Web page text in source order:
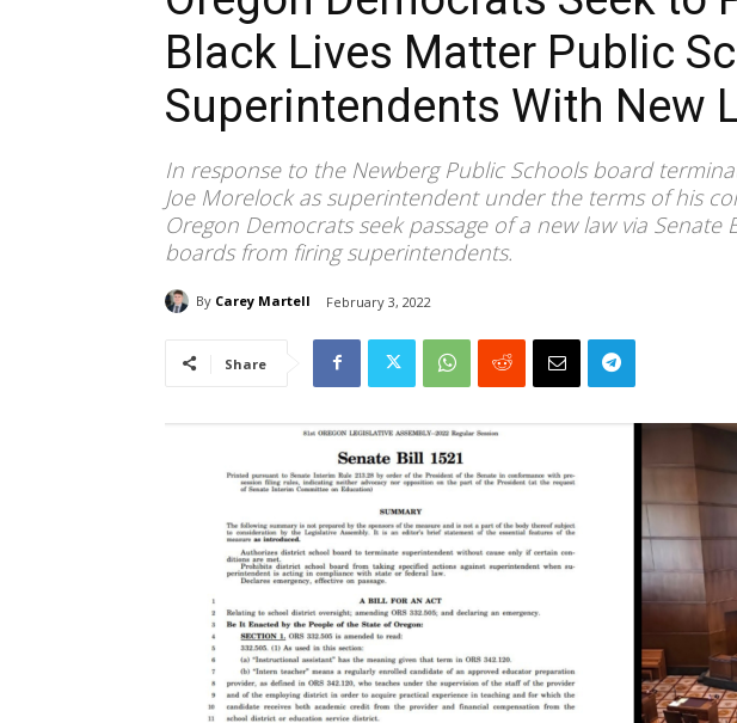
Black Lives Matter Public
Superintendents With New
In response to the Newberg Public Schools board
Joe Morelock as superintendent under the terms of his
Oregon Democrats seek passage of a new law via
boards from firing superintendents.
By Carey Martell February 3, 2022
Share